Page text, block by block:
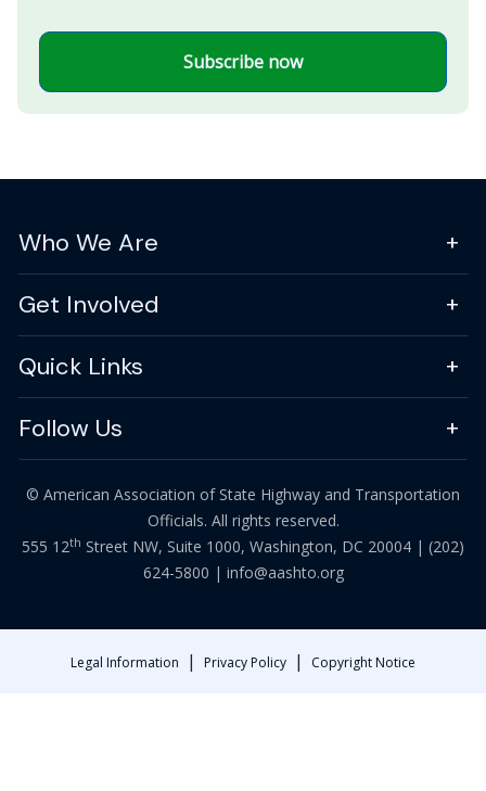
Subscribe now
Who We Are
Get Involved
Quick Links
Follow Us
© American Association of State Highway and Transportation
Officials. All rights reserved.
555 12th Street NW, Suite 1000, Washington, DC 20004 | (202)
624-5800 | info@aashto.org
Legal Information | Privacy Policy | Copyright Notice